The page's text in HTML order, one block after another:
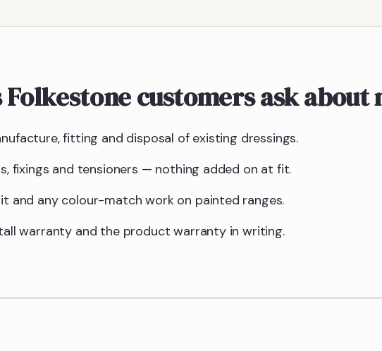
customers ask about
fitting and disposal of existing dressings.
fixings and tensioners — nothing added on at fit.
and any colour-match work on painted ranges.
warranty and the product warranty in writing.